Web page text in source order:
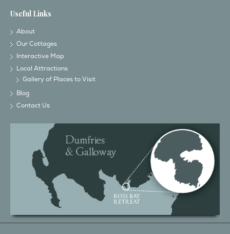
Useful Links
About
Our Cottages
Interactive Map
Local Attractions
Gallery of Places to Visit
Blog
Contact Us